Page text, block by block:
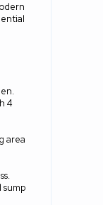
4
area
sump